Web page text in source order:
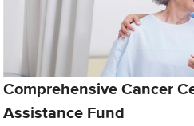
Comprehensive Cancer
Assistance Fund